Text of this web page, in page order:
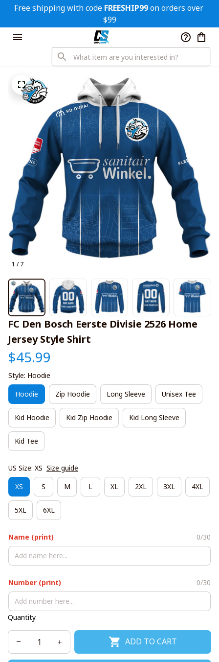
Free shipping with code FREESHIP99 on orders over
$99
1 / 7
FC Den Bosch Eerste Divisie 2526 Home
Jersey Style Shirt
$45.99
Style: Hoodie
Hoodie Zip Hoodie Long Sleeve Unisex Tee
Kid Hoodie Kid Zip Hoodie Kid Long Sleeve
Kid Tee
US Size: XS Size guide
XS S M L XL 2XL 3XL 4XL
5XL 6XL
Name (print) 0/30
Number (print) 0/30
Quantity
ADD TO CART